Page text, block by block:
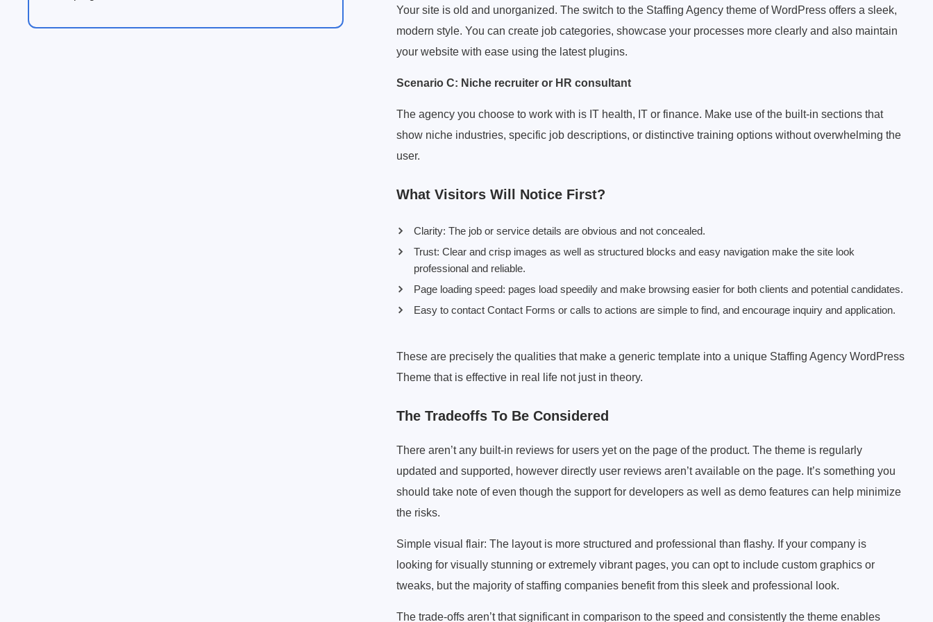
Your site is old and unorganized. The switch to the Staffing Agency theme of WordPress offers a sleek,
modern style. You can create job categories, showcase your processes more clearly and also maintain
your website with ease using the latest plugins.
Scenario C: Niche recruiter or HR consultant
The agency you choose to work with is IT health, IT or finance. Make use of the built-in sections that
show niche industries, specific job descriptions, or distinctive training options without overwhelming the
user.
What Visitors Will Notice First?
Clarity: The job or service details are obvious and not concealed.
Trust: Clear and crisp images as well as structured blocks and easy navigation make the site look
professional and reliable.
Page loading speed: pages load speedily and make browsing easier for both clients and potential candidates.
Easy to contact Contact Forms or calls to actions are simple to find, and encourage inquiry and application.
These are precisely the qualities that make a generic template into a unique Staffing Agency WordPress
Theme that is effective in real life not just in theory.
The Tradeoffs To Be Considered
There aren’t any built-in reviews for users yet on the page of the product. The theme is regularly
updated and supported, however directly user reviews aren’t available on the page. It’s something you
should take note of even though the support for developers as well as demo features can help minimize
the risks.
Simple visual flair: The layout is more structured and professional than flashy. If your company is
looking for visually stunning or extremely vibrant pages, you can opt to include custom graphics or
tweaks, but the majority of staffing companies benefit from this sleek and professional look.
The trade-offs aren’t that significant in comparison to the speed and consistently the theme enables